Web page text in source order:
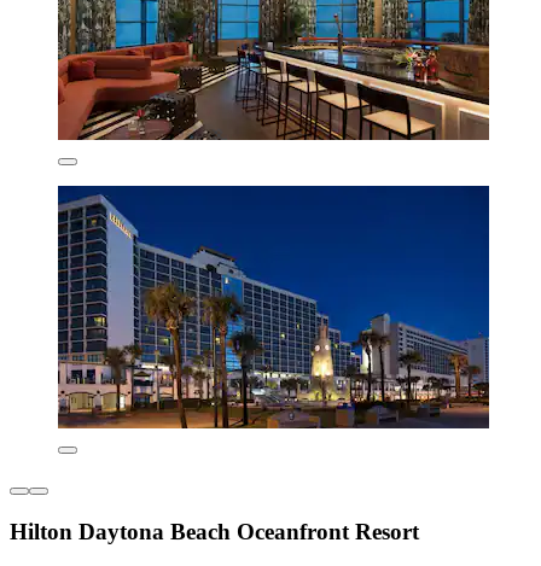
Hilton Daytona Beach Oceanfront Resort